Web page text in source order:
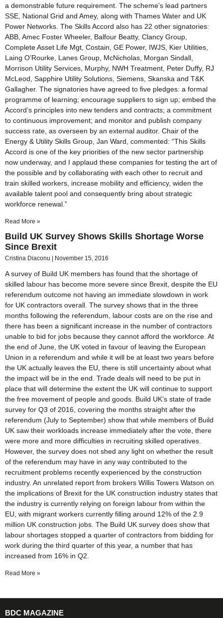
a demonstrable future requirement. The scheme’s lead partners
SSE, National Grid and Amey, along with Thames Water and UK
Power Networks. The Skills Accord also has 22 other signatories:
ABB, Amec Foster Wheeler, Balfour Beatty, Clancy Group,
Complete Asset Life Mgt, Costain, GE Power, IWJS, Kier Utilities,
Laing O’Rourke, Lanes Group, McNicholas, Morgan Sindall,
Morrison Utility Services, Murphy, NWH Treatment, Peter Duffy, RJ
McLeod, Sapphire Utility Solutions, Siemens, Skanska and T&K
Gallagher. The signatories have agreed to five pledges: a formal
programme of learning; encourage suppliers to sign up; embed the
Accord’s principles into new tenders and contracts; a commitment
to continuous improvement; and monitor and publish company
success rate, as overseen by an external auditor. Chair of the
Energy & Utility Skills Group, Jan Ward, commented: “This Skills
Accord is one of the key priorities of the new sector partnership
now underway, and I applaud these companies for testing the art of
the possible and by collaborating with each other to recruit and
train skilled workers, increase mobility and efficiency, widen the
available talent pool and consequently bring about strategic
workforce renewal.”
Read More »
Build UK Survey Shows Skills Shortage Worse
Since Brexit
Cristina Diaconu November 15, 2016
A survey of Build UK members has found that the shortage of
skilled labour has become more severe since Brexit, despite the EU
referendum outcome not having an immediate slowdown in work
for UK contractors overall. The survey shows that in the three
months following the referendum, labour costs are on the rise and
there has been a significant increase in the number of contractors
unable to bid for jobs because they cannot afford the workforce. At
the end of June, the UK voted in favour of leaving the European
Union in a referendum and while it will be at least two years before
the UK actually leaves the EU, there is still uncertainty about what
the impact will be in the end. Trade deals will need to be put in
place that will determine the extent the UK will continue to support
the free movement of people and goods. Build UK’s state of trade
survey for Q3 of 2016, covering the months straight after the
referendum (July to September) show that while members of Build
UK saw their workloads increase immediately after the vote, there
were more and more difficulties in recruiting skilled operatives.
However, the survey does not shed any light on whether the result
of the referendum may have in any way contributed to the
recruitment problems recently experienced by the construction
industry. An unrelated report from brokers Willis Towers Watson on
the implications of Brexit for the UK construction industry states that
the industry is currently relying on foreign labour from within the
EU, with migrant workers currently filling around 12% of the 2.9
million UK construction jobs. The Build UK survey does show that
labour shortages stopped a quarter of contractors from bidding for
work during the third quarter of this year, a number that has
increased from 16% in Q2.
Read More »
BDC MAGAZINE